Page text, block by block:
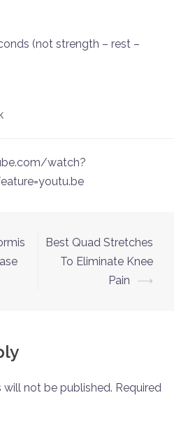
(not strength – rest –
watch?
Best Quad Stretches
To Eliminate Knee
Pain
⟶
will not be published. Required